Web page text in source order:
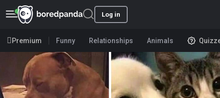
Log in
Premium Funny Relationships Animals